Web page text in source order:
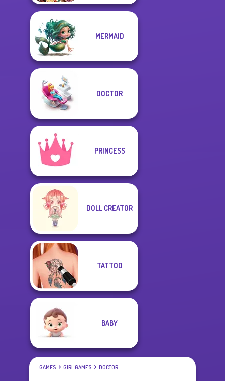
MERMAID
DOCTOR
PRINCESS
DOLL CREATOR
TATTOO
BABY
GAMES GIRL GAMES DOCTOR